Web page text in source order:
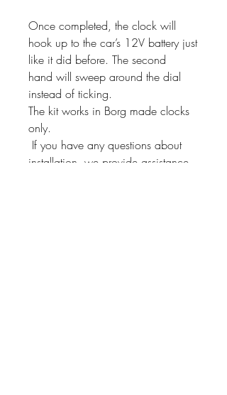
Once completed, the clock will
hook up to the car’s 12V battery just
like it did before. The second
hand will sweep around the dial
instead of ticking.
The kit works in Borg made clocks
only.
If you have any questions about
installation, we provide assistance